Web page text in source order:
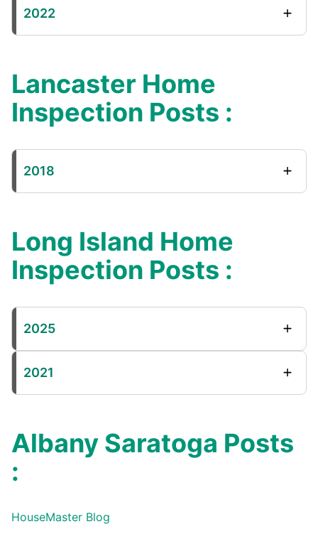
2022
Lancaster Home
Inspection Posts :
2018
Long Island Home
Inspection Posts :
2025
2021
Albany Saratoga Posts
:
HouseMaster Blog